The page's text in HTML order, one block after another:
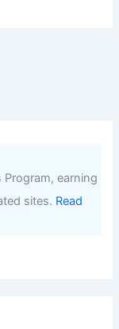
earning
sites. Read